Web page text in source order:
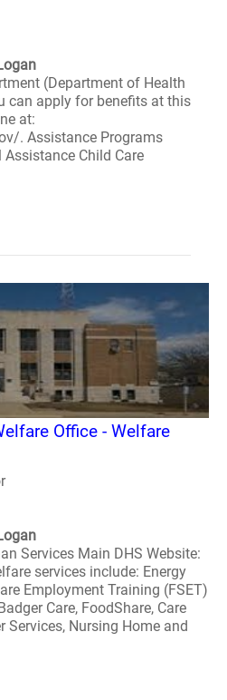
(Department of Health
can apply for benefits at this
at:
. Assistance Programs
Assistance Child Care
Office - Welfare
Services Main DHS Website:
services include: Energy
Employment Training (FSET)
Care, FoodShare, Care
Services, Nursing Home and